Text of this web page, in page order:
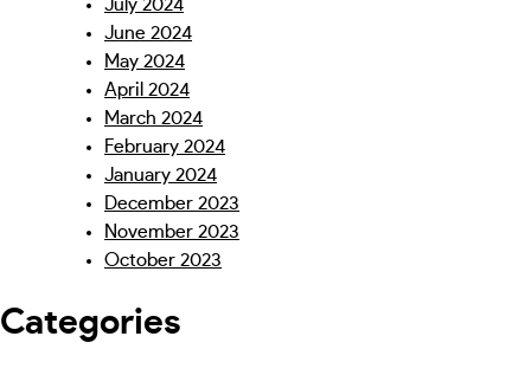
July 2024
June 2024
May 2024
April 2024
March 2024
February 2024
January 2024
December 2023
November 2023
October 2023
Categories